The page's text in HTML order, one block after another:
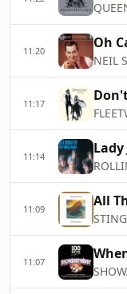
11:20 Oh
NEIL
11:17
11:14 Lady
11:09 All
STING
11:07